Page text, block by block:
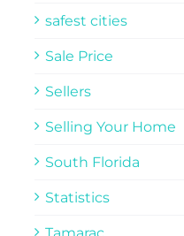
safest cities
Sale Price
Sellers
Selling Your Home
South Florida
Statistics
Tamarac